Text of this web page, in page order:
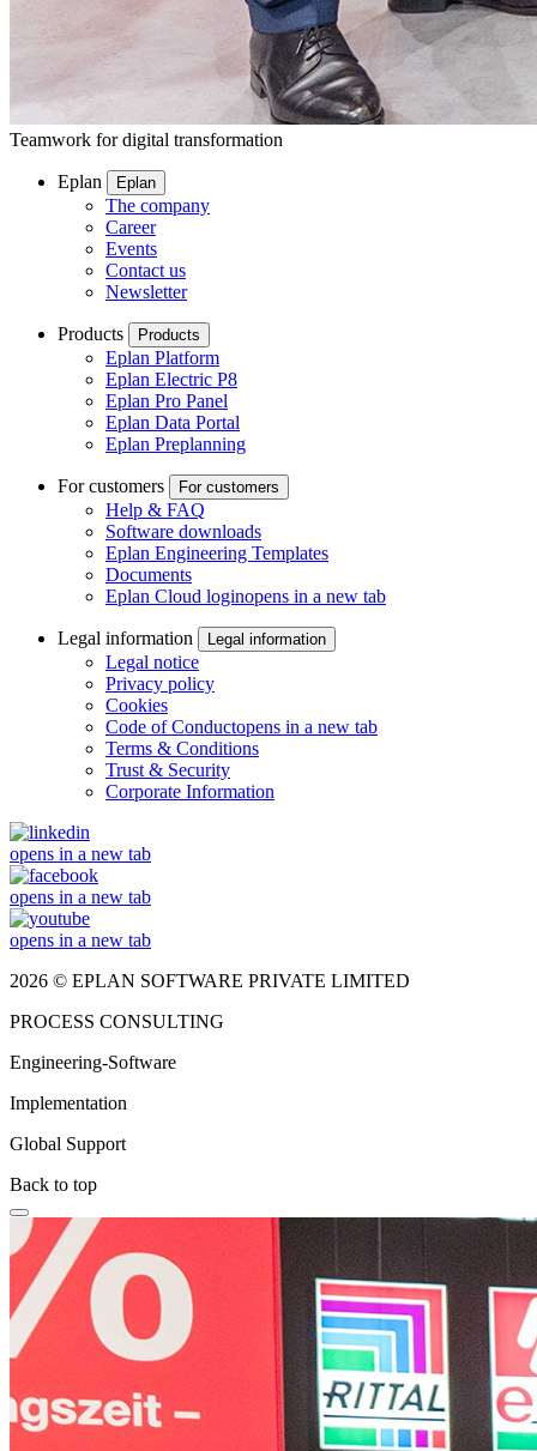
Teamwork for digital transformation
Eplan Eplan
The company
Career
Events
Contact us
Newsletter
Products Products
Eplan Platform
Eplan Electric P8
Eplan Pro Panel
Eplan Data Portal
Eplan Preplanning
For customers For customers
Help & FAQ
Software downloads
Eplan Engineering Templates
Documents
Eplan Cloud loginopens in a new tab
Legal information Legal information
Legal notice
Privacy policy
Cookies
Code of Conductopens in a new tab
Terms & Conditions
Trust & Security
Corporate Information
opens in a new tab
opens in a new tab
opens in a new tab
2026 © EPLAN SOFTWARE PRIVATE LIMITED
PROCESS CONSULTING
Engineering-Software
Implementation
Global Support
Back to top